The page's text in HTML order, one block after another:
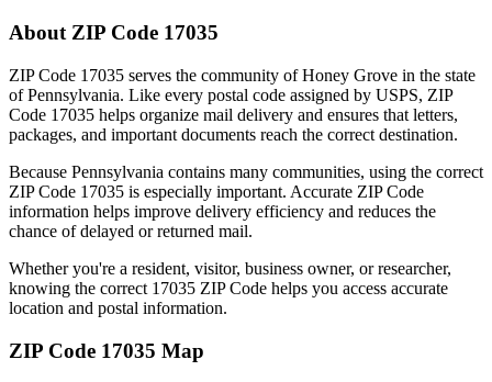
About ZIP Code 17035
ZIP Code 17035 serves the community ofHoney Grove in the state
ofPennsylvania. Like every postal code assigned by USPS, ZIP
Code 17035 helps organize mail delivery and ensures that letters,
packages, and important documents reach the correct destination.
Because Pennsylvania contains many communities, using the correct
ZIP Code 17035 is especially important. Accurate ZIP Code
information helps improve delivery efficiency and reduces the
chance of delayed or returned mail.
Whether you're a resident, visitor, business owner, or researcher,
knowing the correct 17035 ZIP Code helps you access accurate
location and postal information.
ZIP Code 17035 Map